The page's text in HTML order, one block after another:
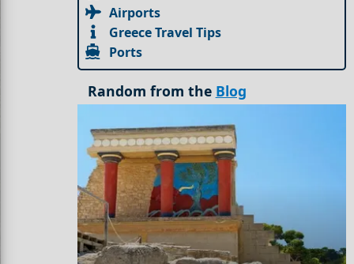
Airports
Greece Travel Tips
Ports
Random from the Blog